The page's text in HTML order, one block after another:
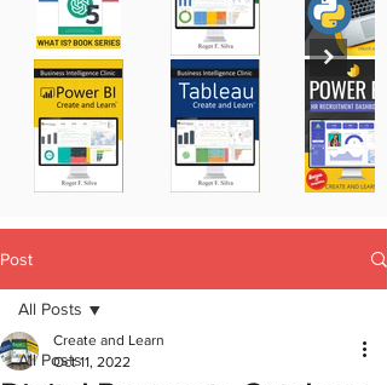
Post
All Posts
All Posts
Create and Learn
Oct 11, 2022